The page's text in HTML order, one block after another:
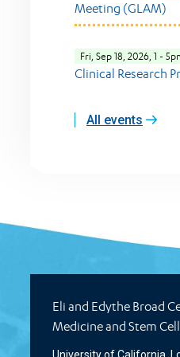
Meeting (GLAM)
Fri, Sep 18, 2026, 1 -
Clinical Research
All events
Eli and Edythe Broad
Medicine and Stem